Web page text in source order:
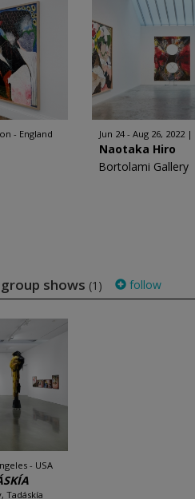
- England Jun 24 - Aug 26, 2022
Naotaka Hiro
Bortolami Gallery
shows (1) follow
- USA
Tadáskía